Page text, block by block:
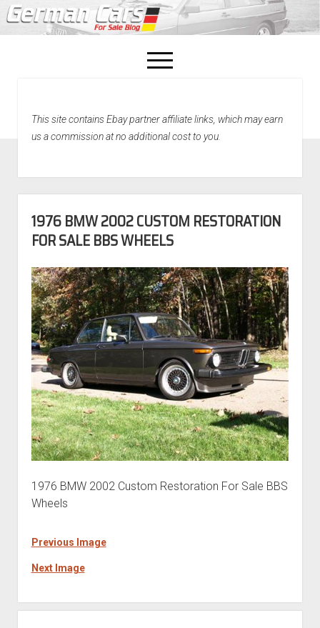
open
menu
Home
This site contains Ebay partner affiliate links, which may earn
us a commission at no additional cost to you.
1976 BMW 2002 CUSTOM RESTORATION
FOR SALE BBS WHEELS
1976 BMW 2002 Custom Restoration For Sale BBS
Wheels
Previous Image
Next Image